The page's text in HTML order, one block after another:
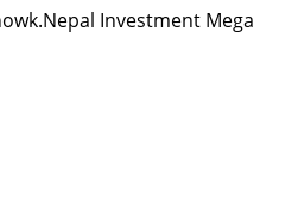
Investment Mega